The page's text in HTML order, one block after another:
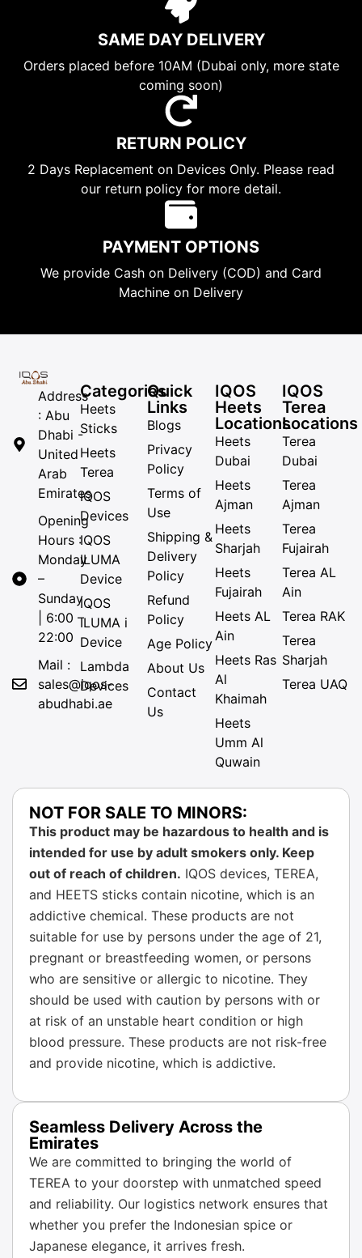
SAME DAY DELIVERY
Orders placed before 10AM (Dubai only, more state
coming soon)
RETURN POLICY
2 Days Replacement on Devices Only. Please read
our return policy for more detail.
PAYMENT OPTIONS
We provide Cash on Delivery (COD) and Card
Machine on Delivery
Address
: Abu
Dhabi -
United
Arab
Emirates
Opening
Hours :
Monday
–
Sunday
| 6:00 –
22:00
Mail :
sales@iqos-
abudhabi.ae
Categories
Heets
Sticks
Heets
Terea
IQOS
Devices
IQOS
ILUMA
Device
IQOS
ILUMA i
Device
Lambda
Devices
Quick
Links
Blogs
Privacy
Policy
Terms of
Use
Shipping &
Delivery
Policy
Refund
Policy
Age Policy
About Us
Contact
Us
IQOS
Heets
Locations
Heets
Dubai
Heets
Ajman
Heets
Sharjah
Heets
Fujairah
Heets AL
Ain
Heets Ras
Al
Khaimah
Heets
Umm Al
Quwain
IQOS
Terea
Locations
Terea
Dubai
Terea
Ajman
Terea
Fujairah
Terea AL
Ain
Terea RAK
Terea
Sharjah
Terea UAQ
NOT FOR SALE TO MINORS:
This product may be hazardous to health and is
intended for use by adult smokers only. Keep
out of reach of children. IQOS devices, TEREA,
and HEETS sticks contain nicotine, which is an
addictive chemical. These products are not
suitable for use by persons under the age of 21,
pregnant or breastfeeding women, or persons
who are sensitive or allergic to nicotine. They
should be used with caution by persons with or
at risk of an unstable heart condition or high
blood pressure. These products are not risk-free
and provide nicotine, which is addictive.
Seamless Delivery Across the
Emirates
We are committed to bringing the world of
TEREA to your doorstep with unmatched speed
and reliability. Our logistics network ensures that
whether you prefer the Indonesian spice or
Japanese elegance, it arrives fresh.